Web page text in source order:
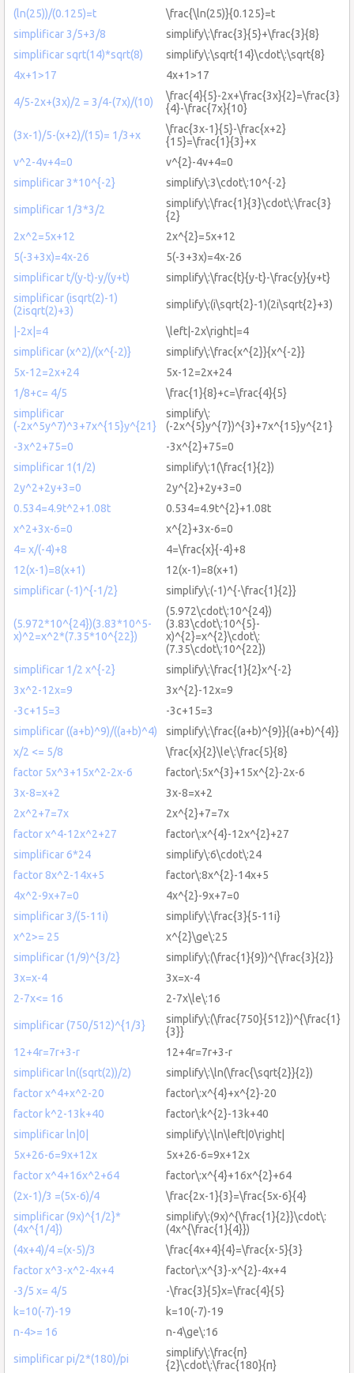
(ln(25))/(0.125)=t
\frac{\ln(25)}{0.125}=t
simplificar 3/5+3/8
simplify\:\frac{3}{5}+\frac{3}{8}
simplificar sqrt(14)*sqrt(8)
simplify\:\sqrt{14}\cdot\:\sqrt{8}
4x+1>17
4x+1>17
4/5-2x+(3x)/2 = 3/4-(7x)/(10)
\frac{4}{5}-2x+\frac{3x}{2}=\frac{3}
{4}-\frac{7x}{10}
(3x-1)/5-(x+2)/(15)= 1/3+x
\frac{3x-1}{5}-\frac{x+2}
{15}=\frac{1}{3}+x
v^2-4v+4=0
v^{2}-4v+4=0
simplificar 3*10^{-2}
simplify\:3\cdot\:10^{-2}
simplificar 1/3*3/2
simplify\:\frac{1}{3}\cdot\:\frac{3}
{2}
2x^2=5x+12
2x^{2}=5x+12
5(-3+3x)=4x-26
5(-3+3x)=4x-26
simplificar t/(y-t)-y/(y+t)
simplify\:\frac{t}{y-t}-\frac{y}{y+t}
simplificar (isqrt(2)-1)
(2isqrt(2)+3)
simplify\:(i\sqrt{2}-1)(2i\sqrt{2}+3)
|-2x|=4
\left|-2x\right|=4
simplificar (x^2)/(x^{-2)}
simplify\:\frac{x^{2}}{x^{-2}}
5x-12=2x+24
5x-12=2x+24
1/8+c= 4/5
\frac{1}{8}+c=\frac{4}{5}
simplificar
(-2x^5y^7)^3+7x^{15}y^{21}
simplify\:
(-2x^{5}y^{7})^{3}+7x^{15}y^{21}
-3x^2+75=0
-3x^{2}+75=0
simplificar 1(1/2)
simplify\:1(\frac{1}{2})
2y^2+2y+3=0
2y^{2}+2y+3=0
0.534=4.9t^2+1.08t
0.534=4.9t^{2}+1.08t
x^2+3x-6=0
x^{2}+3x-6=0
4= x/(-4)+8
4=\frac{x}{-4}+8
12(x-1)=8(x+1)
12(x-1)=8(x+1)
simplificar (-1)^{-1/2}
simplify\:(-1)^{-\frac{1}{2}}
(5.972*10^{24})(3.83*10^5-
x)^2=x^2*(7.35*10^{22})
(5.972\cdot\:10^{24})
(3.83\cdot\:10^{5}-
x)^{2}=x^{2}\cdot\:
(7.35\cdot\:10^{22})
simplificar 1/2 x^{-2}
simplify\:\frac{1}{2}x^{-2}
3x^2-12x=9
3x^{2}-12x=9
-3c+15=3
-3c+15=3
simplificar ((a+b)^9)/((a+b)^4)
simplify\:\frac{(a+b)^{9}}{(a+b)^{4}}
x/2 <= 5/8
\frac{x}{2}\le\:\frac{5}{8}
factor 5x^3+15x^2-2x-6
factor\:5x^{3}+15x^{2}-2x-6
3x-8=x+2
3x-8=x+2
2x^2+7=7x
2x^{2}+7=7x
factor x^4-12x^2+27
factor\:x^{4}-12x^{2}+27
simplificar 6*24
simplify\:6\cdot\:24
factor 8x^2-14x+5
factor\:8x^{2}-14x+5
4x^2-9x+7=0
4x^{2}-9x+7=0
simplificar 3/(5-11i)
simplify\:\frac{3}{5-11i}
x^2>= 25
x^{2}\ge\:25
simplificar (1/9)^{3/2}
simplify\:(\frac{1}{9})^{\frac{3}{2}}
3x=x-4
3x=x-4
2-7x<= 16
2-7x\le\:16
simplificar (750/512)^{1/3}
simplify\:(\frac{750}{512})^{\frac{1}
{3}}
12+4r=7r+3-r
12+4r=7r+3-r
simplificar ln((sqrt(2))/2)
simplify\:\ln(\frac{\sqrt{2}}{2})
factor x^4+x^2-20
factor\:x^{4}+x^{2}-20
factor k^2-13k+40
factor\:k^{2}-13k+40
simplificar ln|0|
simplify\:\ln\left|0\right|
5x+26-6=9x+12x
5x+26-6=9x+12x
factor x^4+16x^2+64
factor\:x^{4}+16x^{2}+64
(2x-1)/3 =(5x-6)/4
\frac{2x-1}{3}=\frac{5x-6}{4}
simplificar (9x)^{1/2}*
(4x^{1/4})
simplify\:(9x)^{\frac{1}{2}}\cdot\:
(4x^{\frac{1}{4}})
(4x+4)/4 =(x-5)/3
\frac{4x+4}{4}=\frac{x-5}{3}
factor x^3-x^2-4x+4
factor\:x^{3}-x^{2}-4x+4
-3/5 x= 4/5
-\frac{3}{5}x=\frac{4}{5}
k=10(-7)-19
k=10(-7)-19
n-4>= 16
n-4\ge\:16
simplificar pi/2*(180)/pi
simplify\:\frac{π}
{2}\cdot\:\frac{180}{π}